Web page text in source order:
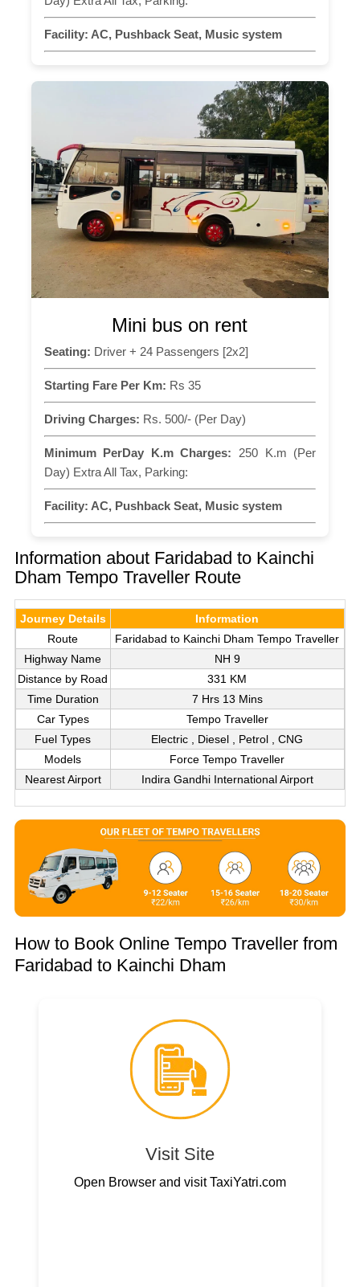
Facility: AC, Pushback Seat, Music system
Mini bus on rent
Seating: Driver + 24 Passengers [2x2]
Starting Fare Per Km: Rs 35
Driving Charges: Rs. 500/- (Per Day)
Minimum PerDay K.m Charges: 250 K.m (Per
Day) Extra All Tax, Parking:
Facility: AC, Pushback Seat, Music system
Information about Faridabad to Kainchi
Dham Tempo Traveller Route
Journey Details
Information
Route
Faridabad to Kainchi Dham Tempo Traveller
Highway Name
NH 9
Distance by Road
331 KM
Time Duration
7 Hrs 13 Mins
Car Types
Tempo Traveller
Fuel Types
Electric , Diesel , Petrol , CNG
Models
Force Tempo Traveller
Nearest Airport
Indira Gandhi International Airport
How to Book Online Tempo Traveller from
Faridabad to Kainchi Dham
Visit Site
Open Browser and visit TaxiYatri.com